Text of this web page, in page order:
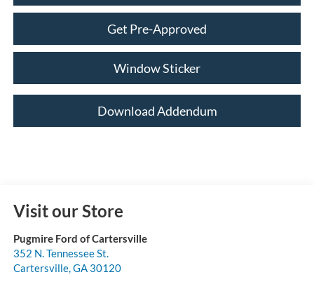
Get Pre-Approved
Window Sticker
Download Addendum
Visit our Store
Pugmire Ford of Cartersville
352 N. Tennessee St.
Cartersville,GA 30120